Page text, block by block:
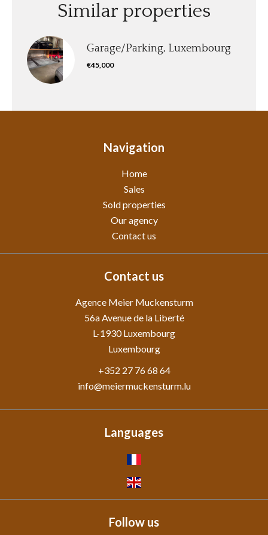
Similar properties
Garage/Parking, Luxembourg
€45,000
Navigation
Home
Sales
Sold properties
Our agency
Contact us
Contact us
Agence Meier Muckensturm
56a Avenue de la Liberté
L-1930Luxembourg
Luxembourg
+352 27 76 68 64
info@meiermuckensturm.lu
Languages
Follow us